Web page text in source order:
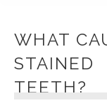
WHAT
STAINED
TEETH?